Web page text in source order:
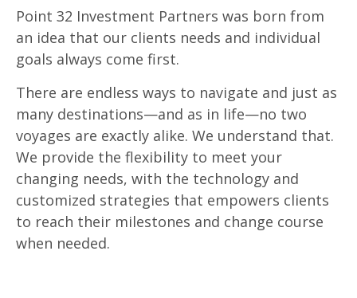
Point 32 Investment Partners was born from
an idea that our clients needs and individual
goals always come first.
There are endless ways to navigate and just as
many destinations—and as in life—no two
voyages are exactly alike. We understand that.
We provide the flexibility to meet your
changing needs, with the technology and
customized strategies that empowers clients
to reach their milestones and change course
when needed.